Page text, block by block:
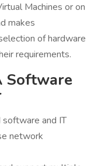
Machines or on
makes
of hardware
requirements.
Software
and IT
network